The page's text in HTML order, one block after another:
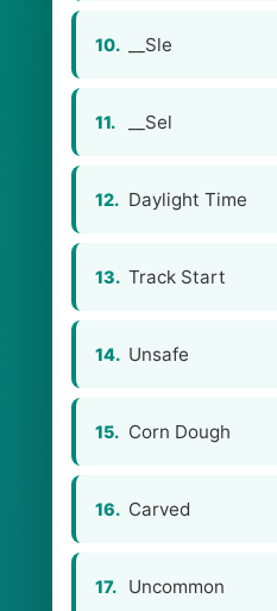
10. __Sle
11. __Sel
12. Daylight Time
13. Track Start
14. Unsafe
15. Corn Dough
16. Carved
17. Uncommon